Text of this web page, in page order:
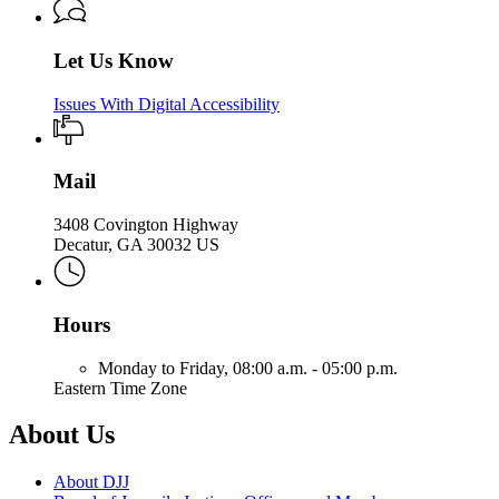
Let Us Know
Issues With Digital Accessibility
Mail
3408 Covington Highway
Decatur, GA 30032 US
Hours
Monday to Friday, 08:00 a.m. - 05:00 p.m.
Eastern Time Zone
About Us
About DJJ